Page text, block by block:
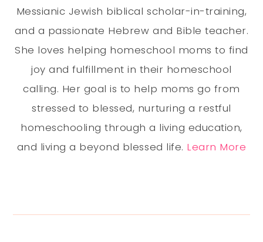
Messianic Jewish biblical scholar-in-training,
and a passionate Hebrew and Bible teacher.
She loves helping homeschool moms to find
joy and fulfillment in their homeschool
calling. Her goal is to help moms go from
stressed to blessed, nurturing a restful
homeschooling through a living education,
and living a beyond blessed life. Learn More